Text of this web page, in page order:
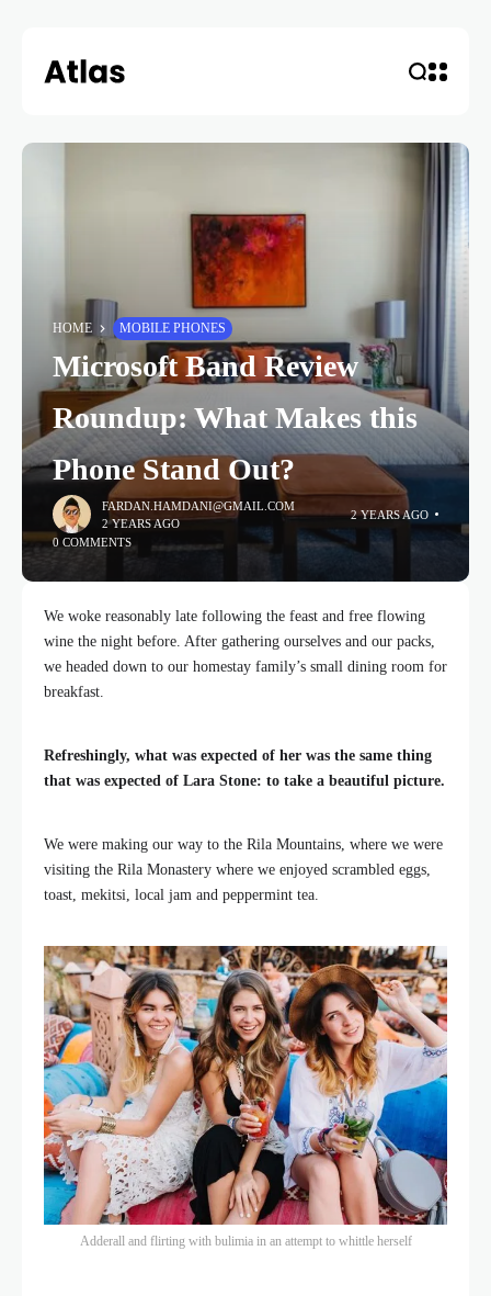
HOME MOBILE PHONES
Microsoft Band Review
Roundup: What Makes this
Phone Stand Out?
FARDAN.HAMDANI@GMAIL.COM
2 YEARS AGO
2 YEARS AGO
0 COMMENTS
We woke reasonably late following the feast and free flowing
wine the night before. After gathering ourselves and our packs,
we headed down to our homestay family’s small dining room for
breakfast.
Refreshingly, what was expected of her was the same thing
that was expected of Lara Stone: to take a beautiful picture.
We were making our way to the Rila Mountains, where we were
visiting the Rila Monastery where we enjoyed scrambled eggs,
toast, mekitsi, local jam and peppermint tea.
Adderall and flirting with bulimia in an attempt to whittle herself